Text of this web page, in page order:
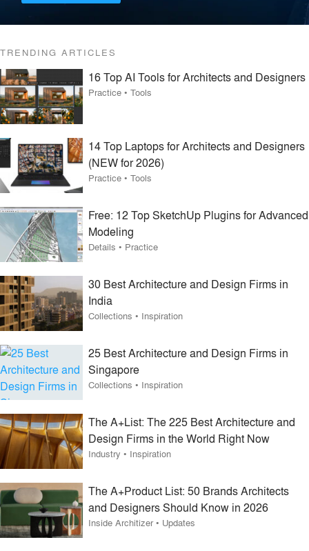
TRENDING ARTICLES
16 Top AI Tools for Architects and Designers
Practice •Tools
14 Top Laptops for Architects and Designers
(NEW for 2026)
Practice •Tools
Free: 12 Top SketchUp Plugins for Advanced
Modeling
Details • Practice
30 Best Architecture and Design Firms in
India
Collections • Inspiration
25 Best Architecture and Design Firms in
Singapore
Collections • Inspiration
The A+List: The 225 Best Architecture and
Design Firms in the World Right Now
Industry • Inspiration
The A+Product List: 50 Brands Architects
and Designers Should Know in 2026
Inside Architizer• Updates